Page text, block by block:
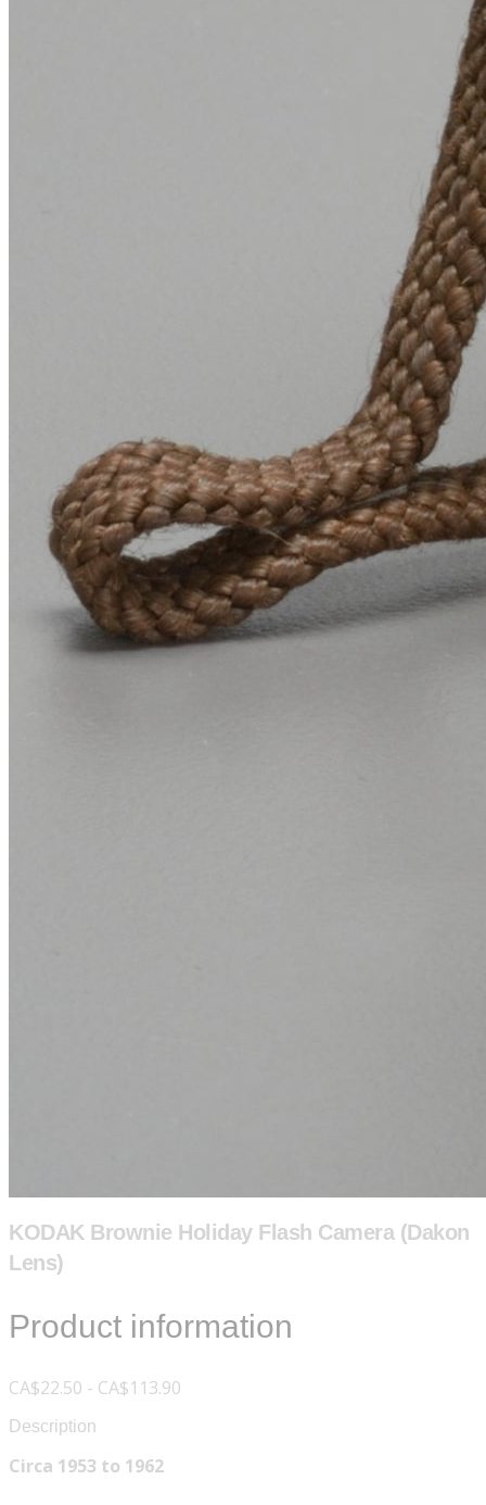
KODAK Brownie Holiday Flash Camera (Dakon
Lens)
Product information
CA$22.50 - CA$113.90
Description
Circa 1953 to 1962